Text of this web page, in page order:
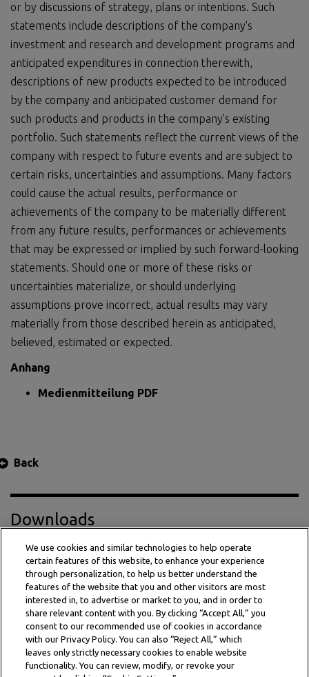
or by discussions of strategy, plans or intentions. Such
statements include descriptions of the company's
investment and research and development programs and
anticipated expenditures in connection therewith,
descriptions of new products expected to be introduced
by the company and anticipated customer demand for
such products and products in the company's existing
portfolio. Such statements reflect the current views of the
company with respect to future events and are subject to
certain risks, uncertainties and assumptions. Many factors
could cause the actual results, performance or
achievements of the company to be materially different
from any future results, performances or achievements
that may be expressed or implied by such forward-looking
statements. Should one or more of these risks or
uncertainties materialize, or should underlying
assumptions prove incorrect, actual results may vary
materially from those described herein as anticipated,
believed, estimated or expected.
Anhang
Medienmitteilung PDF
Back
Downloads
Press Release PDF
We use cookies and similar technologies to help operate
certain features of this website, to enhance your experience
through personalization, to help us better understand the
features of the website that you and other visitors are most
interested in, to advertise or market to you, and in order to
share relevant content with you. By clicking “Accept All,” you
consent to our recommended use of cookies in accordance
with our Privacy Policy. You can also “Reject All,” which
leaves only strictly necessary cookies to enable website
functionality. You can review, modify, or revoke your